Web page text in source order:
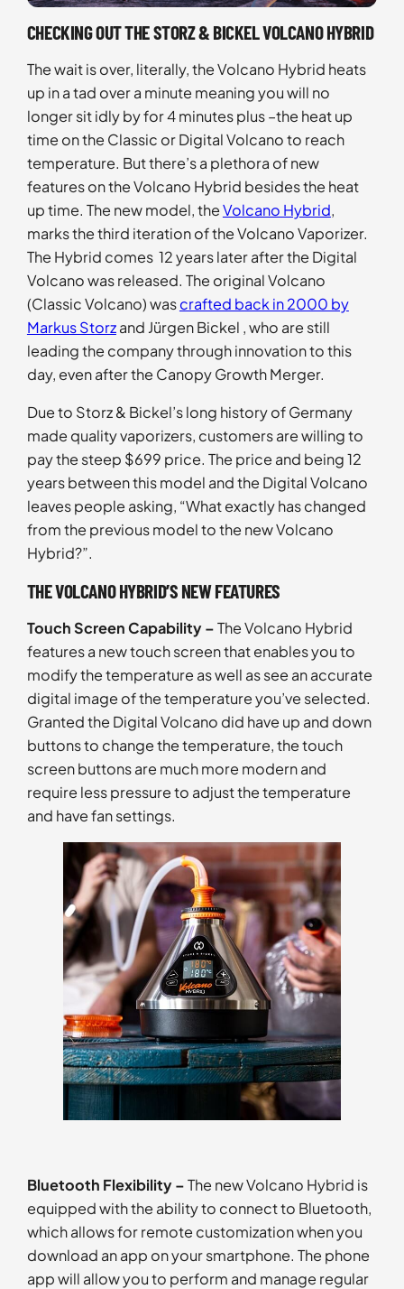
CHECKING OUT THE STORZ & BICKEL VOLCANO HYBRID
The wait is over, literally, the Volcano Hybrid heats
up in a tad over a minute meaning you will no
longer sit idly by for 4 minutes plus –the heat up
time on the Classic or Digital Volcano to reach
temperature. But there’s a plethora of new
features on the Volcano Hybrid besides the heat
up time. The new model, theVolcano Hybrid,
marks the third iteration of the Volcano Vaporizer.
The Hybrid comes 12 years later after the Digital
Volcano was released. The original Volcano
(Classic Volcano) wascrafted back in 2000 by
Markus Storzand Jürgen Bickel , who are still
leading the company through innovation to this
day, even after the Canopy Growth Merger.
Due to Storz & Bickel’s long history of Germany
made quality vaporizers, customers are willing to
pay the steep $699 price. The price and being 12
years between this model and the Digital Volcano
leaves people asking, “What exactly has changed
from the previous model to the new Volcano
Hybrid?”.
THE VOLCANO HYBRID’S NEW FEATURES
Touch Screen Capability –The Volcano Hybrid
features a new touch screen that enables you to
modify the temperature as well as see an accurate
digital image of the temperature you’ve selected.
Granted the Digital Volcano did have up and down
buttons to change the temperature, the touch
screen buttons are much more modern and
require less pressure to adjust the temperature
and have fan settings.
Bluetooth Flexibility –The new Volcano Hybrid is
equipped with the ability to connect to Bluetooth,
which allows for remote customization when you
download an app on your smartphone. The phone
app will allow you to perform and manage regular